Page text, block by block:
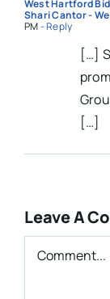
West Hartford
Shari Cantor -
PM- Reply
[…]
[…]
Leave A
Comment